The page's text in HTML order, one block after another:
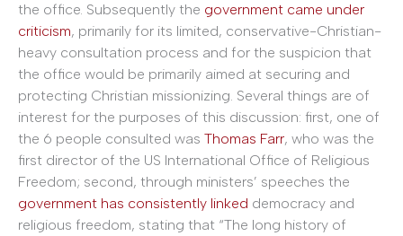
the office. Subsequently the government came under
criticism, primarily for its limited, conservative-Christian-
heavy consultation process and for the suspicion that
the office would be primarily aimed at securing and
protecting Christian missionizing. Several things are of
interest for the purposes of this discussion: first, one of
the 6 people consulted was Thomas Farr, who was the
first director of the US International Office of Religious
Freedom; second, through ministers’ speeches the
government has consistently linked democracy and
religious freedom, stating that “The long history of